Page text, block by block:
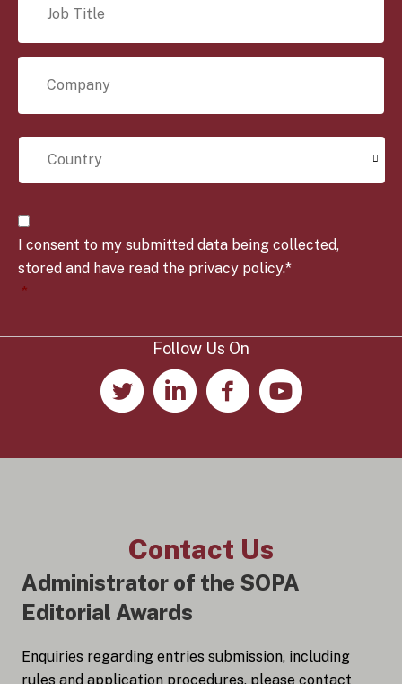
T
e
*
C
p
a
C
r
y
*
C
o
n
s
e
*
I consent to my submitted data being collected,
stored and have read the privacy policy.*
*
Follow Us On
Contact Us
Administrator of the SOPA
Editorial Awards
Enquiries regarding entries submission, including
rules and application procedures, please contact